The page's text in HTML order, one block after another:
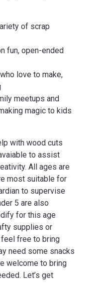
of scrap
fun, open-ended
love to make,
meetups and
magic to kids
with wood cuts
to assist
All ages are
most suitable for
to supervise
5 are also
for this age
supplies or
free to bring
need some snacks
welcome to bring
Let’s get